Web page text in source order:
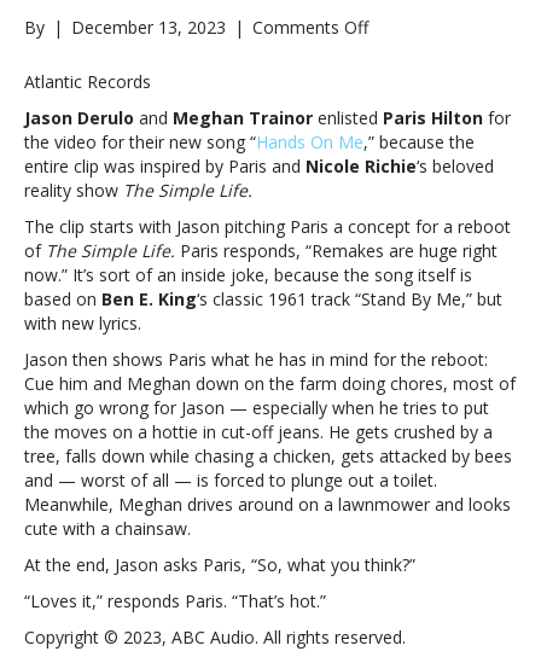
By | December 13, 2023 | Comments Offon
Derulo,
Meghan
Trainor
tribute
to
‘The
Simple
new
videoThat’s
hot:
Jason
Derulo,
Meghan
Trainor
tribute
Simple
Atlantic Records
Jason Derulo and Meghan Trainor enlisted Paris Hilton for
the video for their new song “Hands On Me,” because the
entire clip was inspired by Paris and Nicole Richie‘s beloved
reality show The Simple Life.
The clip starts with Jason pitching Paris a concept for a reboot
of The Simple Life. Paris responds, “Remakes are huge right
now.” It’s sort of an inside joke, because the song itself is
based on Ben E. King‘s classic 1961 track “Stand By Me,” but
with new lyrics.
Jason then shows Paris what he has in mind for the reboot:
Cue him and Meghan down on the farm doing chores, most of
which go wrong for Jason — especially when he tries to put
the moves on a hottie in cut-off jeans. He gets crushed by a
tree, falls down while chasing a chicken, gets attacked by bees
and — worst of all — is forced to plunge out a toilet.
Meanwhile, Meghan drives around on a lawnmower and looks
cute with a chainsaw.
At the end, Jason asks Paris, “So, what you think?”
“Loves it,” responds Paris. “That’s hot.”
Copyright © 2023, ABC Audio. All rights reserved.